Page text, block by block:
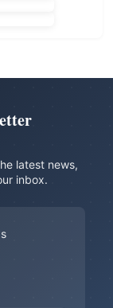
latest news,
inbox.